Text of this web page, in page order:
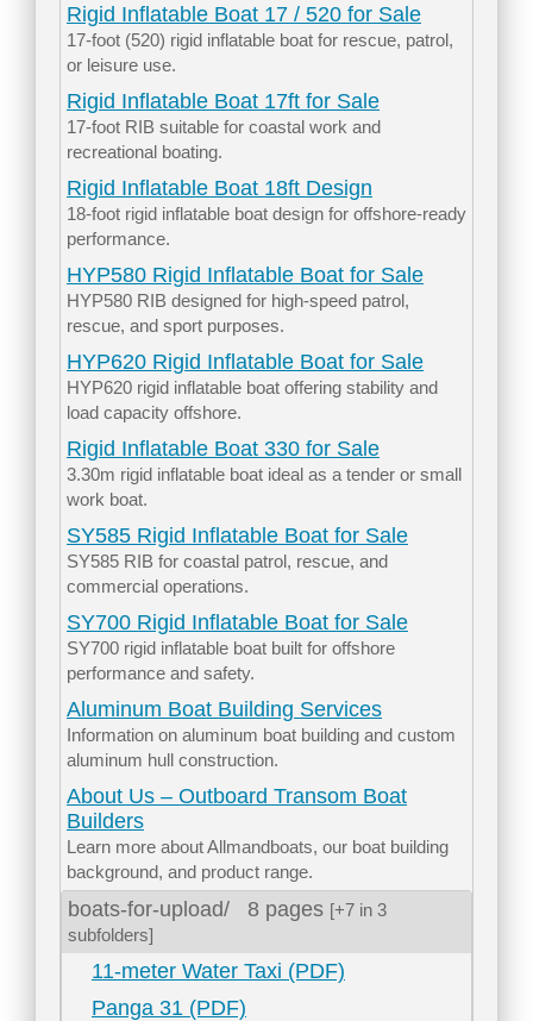
Rigid Inflatable Boat 17 / 520 for Sale
17-foot (520) rigid inflatable boat for rescue, patrol,
or leisure use.
Rigid Inflatable Boat 17ft for Sale
17-foot RIB suitable for coastal work and
recreational boating.
Rigid Inflatable Boat 18ft Design
18-foot rigid inflatable boat design for offshore-ready
performance.
HYP580 Rigid Inflatable Boat for Sale
HYP580 RIB designed for high-speed patrol,
rescue, and sport purposes.
HYP620 Rigid Inflatable Boat for Sale
HYP620 rigid inflatable boat offering stability and
load capacity offshore.
Rigid Inflatable Boat 330 for Sale
3.30m rigid inflatable boat ideal as a tender or small
work boat.
SY585 Rigid Inflatable Boat for Sale
SY585 RIB for coastal patrol, rescue, and
commercial operations.
SY700 Rigid Inflatable Boat for Sale
SY700 rigid inflatable boat built for offshore
performance and safety.
Aluminum Boat Building Services
Information on aluminum boat building and custom
aluminum hull construction.
About Us – Outboard Transom Boat
Builders
Learn more about Allmandboats, our boat building
background, and product range.
boats-for-upload/ 8 pages [+7 in 3
subfolders]
11-meter Water Taxi (PDF)
Panga 31 (PDF)